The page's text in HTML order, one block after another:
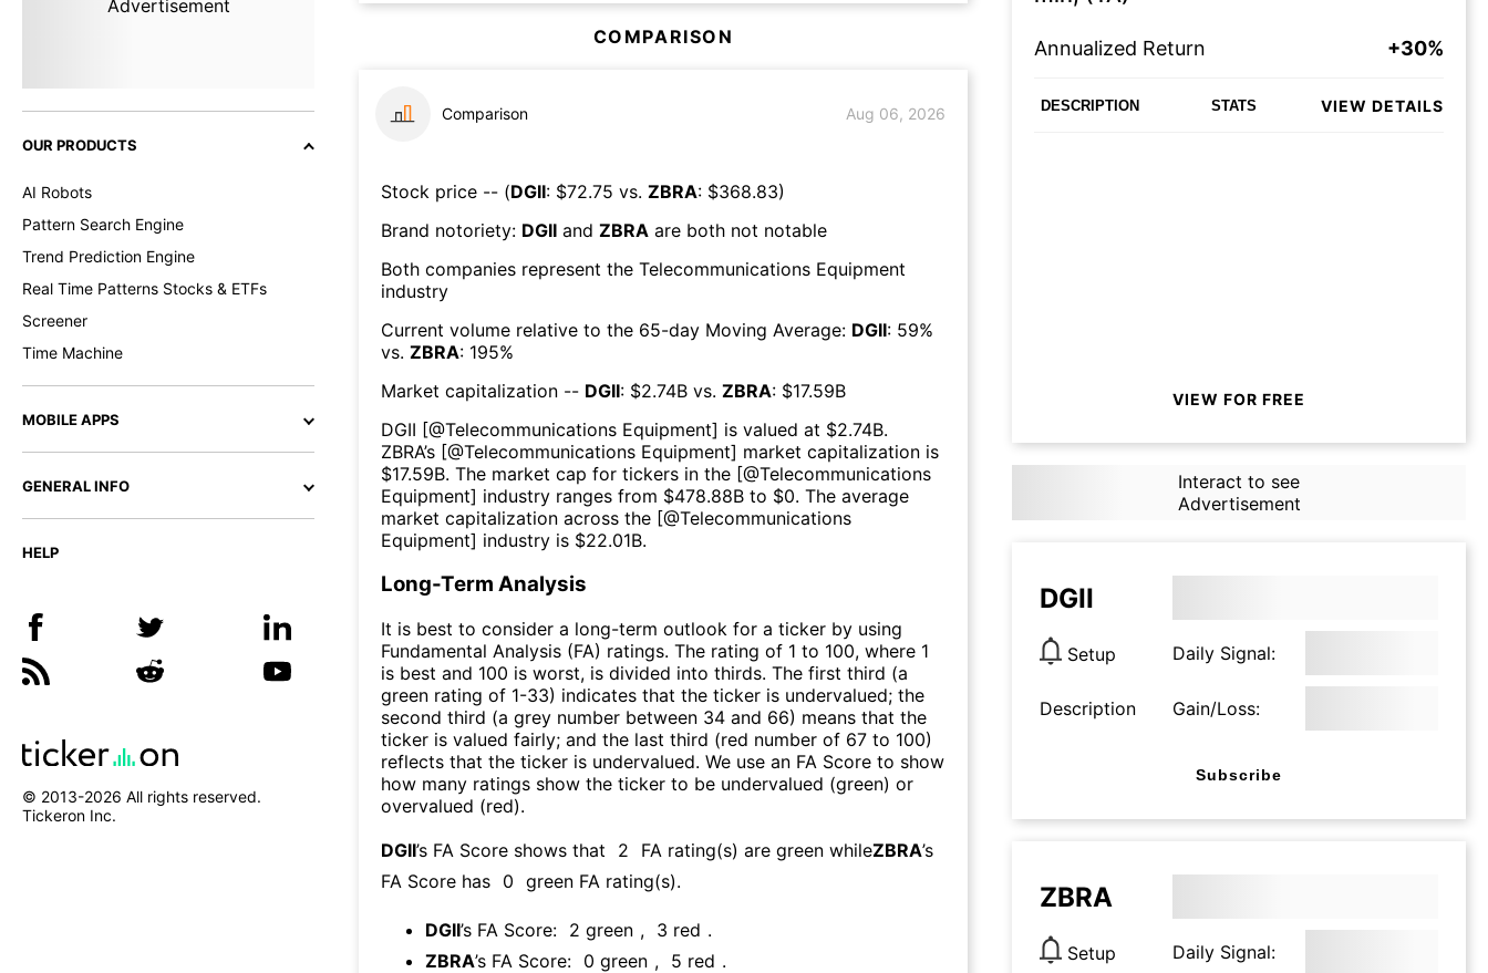
Advertisement
OUR PRODUCTS
AI Robots
Pattern Search Engine
Trend Prediction Engine
Real Time Patterns Stocks & ETFs
Screener
Time Machine
MOBILE APPS
GENERAL INFO
HELP
© 2013-2026 All rights reserved.
Tickeron Inc.
COMPARISON
Comparison Aug 06, 2026
Stock price -- (DGII: $72.75 vs. ZBRA: $368.83)
Brand notoriety: DGII and ZBRA are both not notable
Both companies represent the Telecommunications Equipment
industry
Current volume relative to the 65-day Moving Average: DGII: 59%
vs. ZBRA: 195%
Market capitalization -- DGII: $2.74B vs. ZBRA: $17.59B
DGII [@Telecommunications Equipment] is valued at $2.74B.
ZBRA’s [@Telecommunications Equipment] market capitalization is
$17.59B. The market cap for tickers in the [@Telecommunications
Equipment] industry ranges from $478.88B to $0. The average
market capitalization across the [@Telecommunications
Equipment] industry is $22.01B.
Long-Term Analysis
It is best to consider a long-term outlook for a ticker by using
Fundamental Analysis (FA) ratings. The rating of 1 to 100, where 1
is best and 100 is worst, is divided into thirds. The first third (a
green rating of 1-33) indicates that the ticker is undervalued; the
second third (a grey number between 34 and 66) means that the
ticker is valued fairly; and the last third (red number of 67 to 100)
reflects that the ticker is undervalued. We use an FA Score to show
how many ratings show the ticker to be undervalued (green) or
overvalued (red).
DGII’s FA Score shows that 2 FA rating(s) are green whileZBRA’s
FA Score has 0 green FA rating(s).
DGII’s FA Score: 2 green , 3 red .
ZBRA’s FA Score: 0 green , 5 red .
Annualized Return +30%
DESCRIPTION STATS VIEW DETAILS
VIEW FOR FREE
Interact to see
Advertisement
DGII
Setup Daily Signal:
Description Gain/Loss:
Subscribe
ZBRA
Setup Daily Signal: